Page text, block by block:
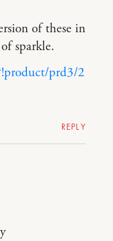
of these in
sparkle.
prd3/2
REPLY